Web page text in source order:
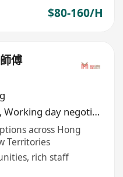
$80-160/H
傅
More than 8 hours/day, Working day negotiable
across Hong
Territories
rich staff